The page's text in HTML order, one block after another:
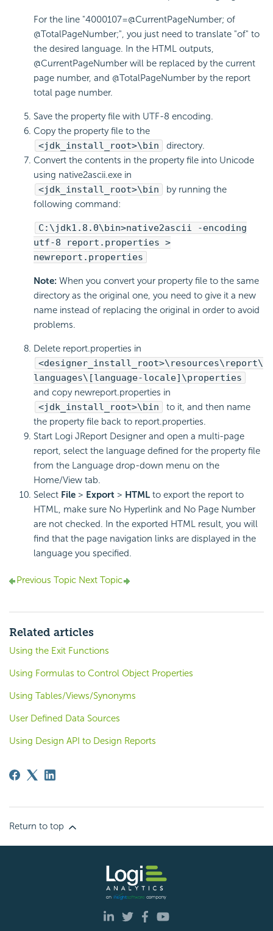
For the line "4000107=@CurrentPageNumber; of
@TotalPageNumber;", you just need to translate "of" to
the desired language. In the HTML outputs,
@CurrentPageNumber will be replaced by the current
page number, and @TotalPageNumber by the report
total page number.
Save the property file with UTF-8 encoding.
Copy the property file to the
<jdk_install_root>\bin
directory.
Convert the contents in the property file into Unicode
using native2ascii.exe in
<jdk_install_root>\bin
by running the
following command:
C:\jdk1.8.0\bin>native2ascii -encoding
utf-8 report.properties >
newreport.properties
Note: When you convert your property file to the same
directory as the original one, you need to give it a new
name instead of replacing the original in order to avoid
problems.
Delete report.properties in
<designer_install_root>\resources\report\
languages\[language-locale]\properties
and copy newreport.properties in
<jdk_install_root>\bin
to it, and then name
the property file back to report.properties.
Start Logi JReport Designer and open a multi-page
report, select the language defined for the property file
from the Language drop-down menu on the
Home/View tab.
Select File > Export > HTML to export the report to
HTML, make sure No Hyperlink and No Page Number
are not checked. In the exported HTML result, you will
find that the page navigation links are displayed in the
language you specified.
Previous Topic Next Topic
Related articles
Using the Exit Functions
Using Formulas to Control Object Properties
Using Tables/Views/Synonyms
User Defined Data Sources
Using Design API to Design Reports
Return to top